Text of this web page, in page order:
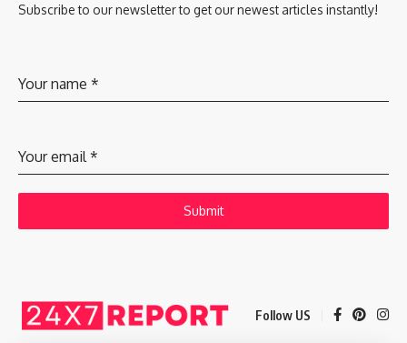
Subscribe to our newsletter to get our newest articles instantly!
Your name *
Your email *
Submit
Follow US